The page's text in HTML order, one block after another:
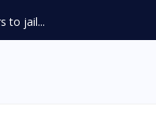
to jail...